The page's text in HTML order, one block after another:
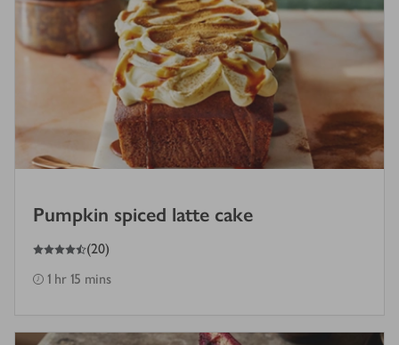
Pumpkin spiced latte cake
4.5
out of 5 stars (20)
1 hr 15 mins